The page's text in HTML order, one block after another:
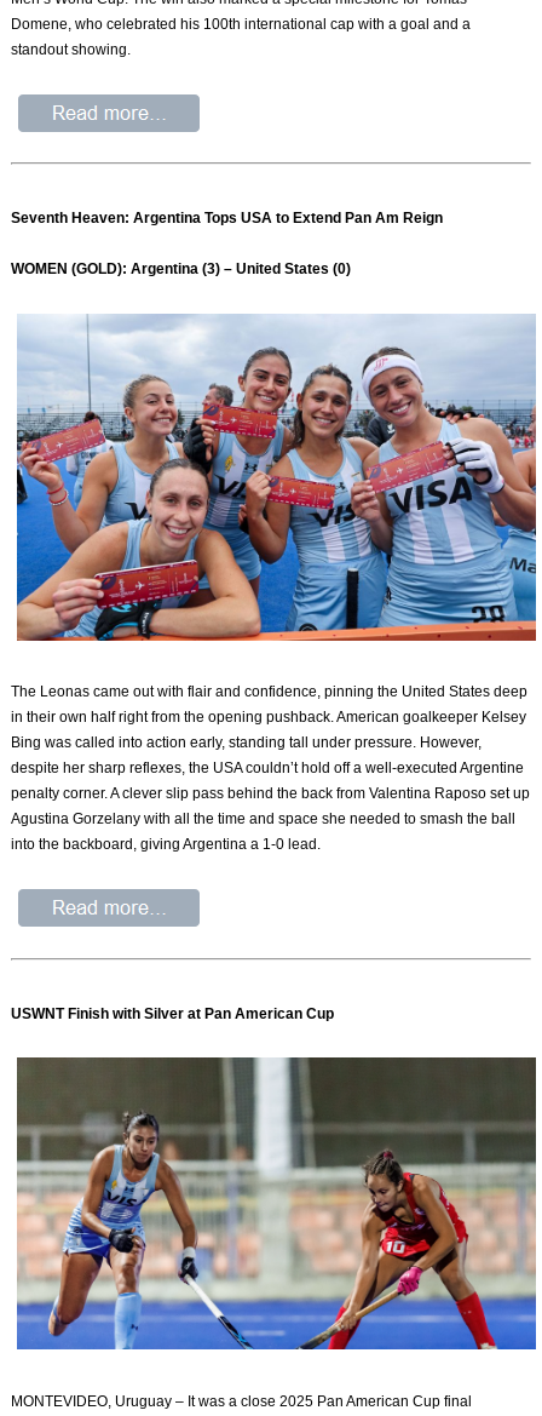
Domene, who celebrated his 100th international cap with a goal and a
standout showing.
Seventh Heaven: Argentina Tops USA to Extend Pan Am Reign
WOMEN (GOLD): Argentina (3) – United States (0)
The Leonas came out with flair and confidence, pinning the United States deep
in their own half right from the opening pushback. American goalkeeper Kelsey
Bing was called into action early, standing tall under pressure. However,
despite her sharp reflexes, the USA couldn’t hold off a well-executed Argentine
penalty corner. A clever slip pass behind the back from Valentina Raposo set up
Agustina Gorzelany with all the time and space she needed to smash the ball
into the backboard, giving Argentina a 1-0 lead.
USWNT Finish with Silver at Pan American Cup
MONTEVIDEO, Uruguay – It was a close 2025 Pan American Cup final